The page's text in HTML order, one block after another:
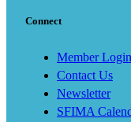
Connect
Member Login
Contact Us
Newsletter
SFIMA